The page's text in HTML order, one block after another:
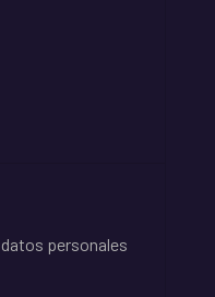
personales